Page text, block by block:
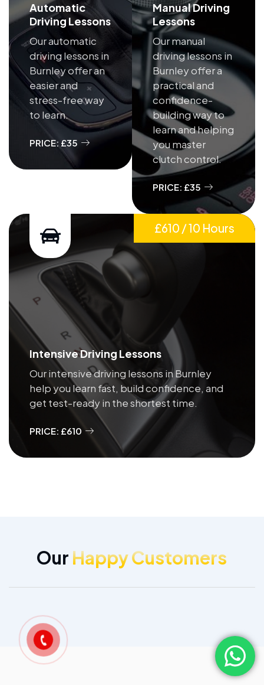
Automatic
Driving Lessons
Our automatic
driving lessons in
Burnley offer an
easier and
stress-free way
to learn.
PRICE: £35
Manual Driving
Lessons
Our manual
driving lessons in
Burnley offer a
practical and
confidence-
building way to
learn and helping
you master
clutch control.
PRICE: £35
Intensive Driving Lessons
Our intensive driving lessons in Burnley
help you learn fast, build confidence, and
get test-ready in the shortest time.
PRICE: £610
£610 / 10 Hours
Our Happy Customers